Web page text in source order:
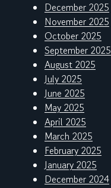
December 2025
November 2025
October 2025
September 2025
August 2025
July 2025
June 2025
May 2025
April 2025
March 2025
February 2025
January 2025
December 2024